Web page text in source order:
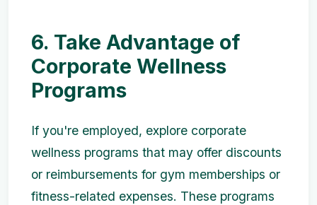
6. Take Advantage of
Corporate Wellness
Programs
If you're employed, explore corporate
wellness programs that may offer discounts
or reimbursements for gym memberships or
fitness-related expenses. These programs